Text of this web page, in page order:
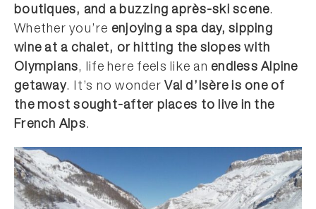
boutiques, and a buzzing après-ski scene.
Whether you’re enjoying a spa day, sipping
wine at a chalet, or hitting the slopes with
Olympians, life here feels like anendless Alpine
getaway. It’s no wonder Val d’Isère is one of
the most sought-after places to live in the
French Alps.